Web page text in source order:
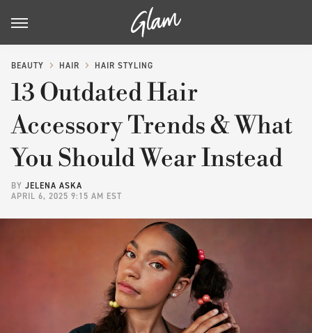
BEAUTY HAIR HAIR STYLING
13 Outdated Hair
Accessory Trends & What
You Should Wear Instead
BY JELENA ASKA
APRIL 6, 2025 9:15 AM EST